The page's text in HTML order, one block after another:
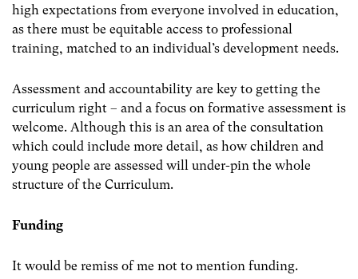
high expectations from everyone involved in education,
as there must be equitable access to professional
training, matched to an individual’s development needs.
Assessment and accountability are key to getting the
curriculum right – and a focus on formative assessment is
welcome. Although this is an area of the consultation
which could include more detail, as how children and
young people are assessed will under-pin the whole
structure of the Curriculum.
Funding
It would be remiss of me not to mention funding.